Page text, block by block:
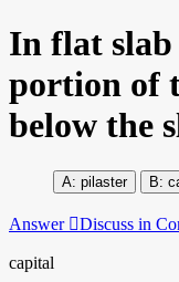
In flat
portion of
below the
pilaster
Answer Discuss in
capital